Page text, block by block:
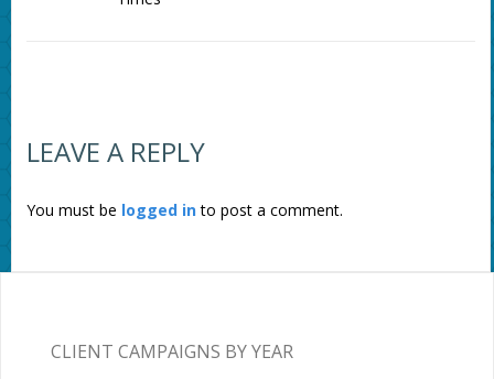
LEAVE A REPLY
You must be logged into post a comment.
CLIENT CAMPAIGNS BY YEAR